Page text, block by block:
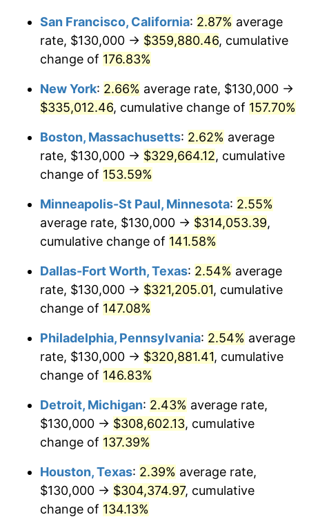
Seeinflation summaryfor latest 12-month
trailing value.
San Francisco, California: 2.87% average
rate, $130,000 → $359,880.46, cumulative
change of 176.83%
New York: 2.66% average rate, $130,000 →
$335,012.46, cumulative change of 157.70%
Boston, Massachusetts: 2.62% average
rate, $130,000 → $329,664.12, cumulative
change of 153.59%
Minneapolis-St Paul, Minnesota: 2.55%
average rate, $130,000 → $314,053.39,
cumulative change of 141.58%
Dallas-Fort Worth, Texas: 2.54% average
rate, $130,000 → $321,205.01, cumulative
change of 147.08%
Philadelphia, Pennsylvania: 2.54% average
rate, $130,000 → $320,881.41, cumulative
change of 146.83%
Detroit, Michigan: 2.43% average rate,
$130,000 → $308,602.13, cumulative
change of 137.39%
Houston, Texas: 2.39% average rate,
$130,000 → $304,374.97, cumulative
change of 134.13%